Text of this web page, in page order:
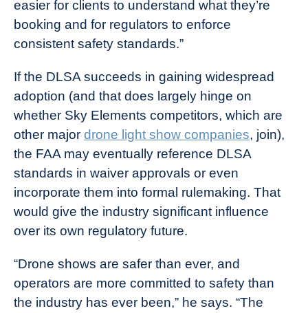
easier for clients to understand what they’re
booking and for regulators to enforce
consistent safety standards.”
If the DLSA succeeds in gaining widespread
adoption (and that does largely hinge on
whether Sky Elements competitors, which are
other major drone light show companies, join),
the FAA may eventually reference DLSA
standards in waiver approvals or even
incorporate them into formal rulemaking. That
would give the industry significant influence
over its own regulatory future.
“Drone shows are safer than ever, and
operators are more committed to safety than
the industry has ever been,” he says. “The